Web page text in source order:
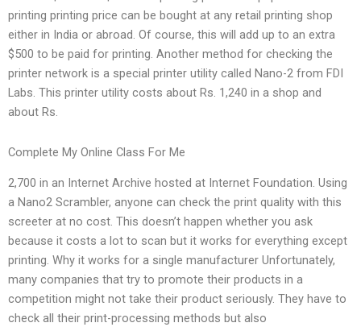
printing printing price can be bought at any retail printing shop
either in India or abroad. Of course, this will add up to an extra
$500 to be paid for printing. Another method for checking the
printer network is a special printer utility called Nano-2 from FDI
Labs. This printer utility costs about Rs. 1,240 in a shop and
about Rs.
Complete My Online Class For Me
2,700 in an Internet Archive hosted at Internet Foundation. Using
a Nano2 Scrambler, anyone can check the print quality with this
screeter at no cost. This doesn’t happen whether you ask
because it costs a lot to scan but it works for everything except
printing. Why it works for a single manufacturer Unfortunately,
many companies that try to promote their products in a
competition might not take their product seriously. They have to
check all their print-processing methods but also